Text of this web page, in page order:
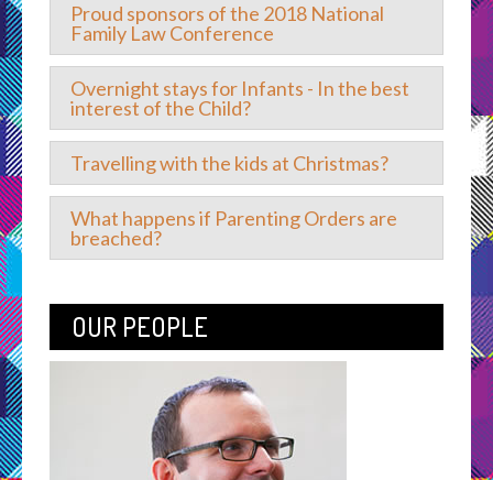
Proud sponsors of the 2018 National
Family Law Conference
Overnight stays for Infants - In the best
interest of the Child?
Travelling with the kids at Christmas?
What happens if Parenting Orders are
breached?
OUR PEOPLE